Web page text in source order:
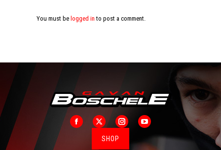
You must be logged in to post a comment.
Facebook
X InstagramYouTube
SHOP